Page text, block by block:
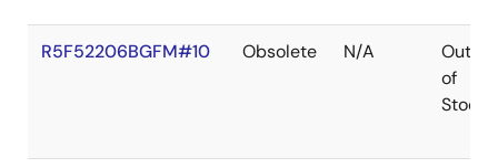
R5F52206BGFM#10 Obsolete N/A
Out
of
Stock